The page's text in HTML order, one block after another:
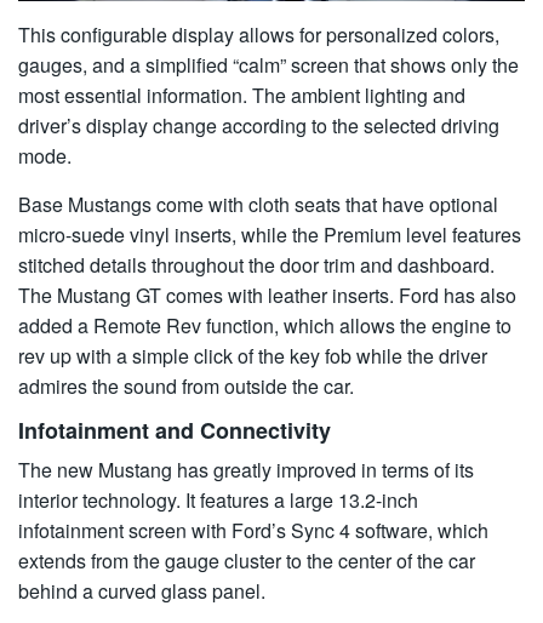
This configurable display allows for personalized colors,
gauges, and a simplified “calm” screen that shows only the
most essential information. The ambient lighting and
driver’s display change according to the selected driving
mode.
Base Mustangs come with cloth seats that have optional
micro-suede vinyl inserts, while the Premium level features
stitched details throughout the door trim and dashboard.
The Mustang GT comes with leather inserts. Ford has also
added a Remote Rev function, which allows the engine to
rev up with a simple click of the key fob while the driver
admires the sound from outside the car.
Infotainment and Connectivity
The new Mustang has greatly improved in terms of its
interior technology. It features a large 13.2-inch
infotainment screen with Ford’s Sync 4 software, which
extends from the gauge cluster to the center of the car
behind a curved glass panel.